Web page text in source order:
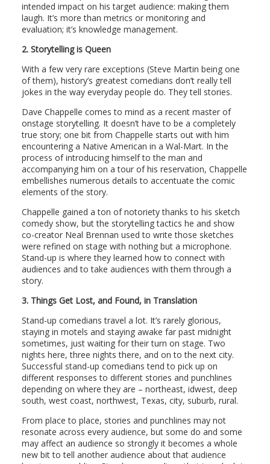
intended impact on his target audience: making them
laugh. It’s more than metrics or monitoring and
evaluation; it’s knowledge management.
2. Storytelling is Queen
With a few very rare exceptions (Steve Martin being one
of them), history’s greatest comedians don’t really tell
jokes in the way everyday people do. They tell stories.
Dave Chappelle comes to mind as a recent master of
onstage storytelling. It doesn’t have to be a completely
true story; one bit from Chappelle starts out with him
encountering a Native American in a Wal-Mart. In the
process of introducing himself to the man and
accompanying him on a tour of his reservation, Chappelle
embellishes numerous details to accentuate the comic
elements of the story.
Chappelle gained a ton of notoriety thanks to his sketch
comedy show, but the storytelling tactics he and show
co-creator Neal Brennan used to write those sketches
were refined on stage with nothing but a microphone.
Stand-up is where they learned how to connect with
audiences and to take audiences with them through a
story.
3. Things Get Lost, and Found, in Translation
Stand-up comedians travel a lot. It’s rarely glorious,
staying in motels and staying awake far past midnight
sometimes, just waiting for their turn on stage. Two
nights here, three nights there, and on to the next city.
Successful stand-up comedians tend to pick up on
different responses to different stories and punchlines
depending on where they are – northeast, idwest, deep
south, west coast, northwest, Texas, city, suburb, rural.
From place to place, stories and punchlines may not
resonate across every audience, but some do and some
may affect an audience so strongly it becomes a whole
new bit to tell another audience about that audience